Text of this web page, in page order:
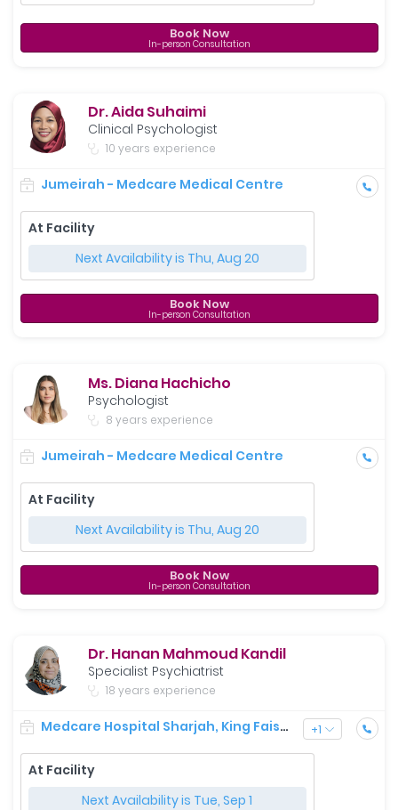
Book Now
In-person Consultation
Dr. Aida Suhaimi
Clinical Psychologist
10 years experience
Jumeirah - Medcare Medical Centre
At Facility
Next Availability is Thu, Aug 20
Book Now
In-person Consultation
Ms. Diana Hachicho
Psychologist
8 years experience
Jumeirah - Medcare Medical Centre
At Facility
Next Availability is Thu, Aug 20
Book Now
In-person Consultation
Dr. Hanan Mahmoud Kandil
Specialist Psychiatrist
18 years experience
Medcare Hospital Sharjah, King Faisal Street +1
At Facility
Next Availability is Tue, Sep 1